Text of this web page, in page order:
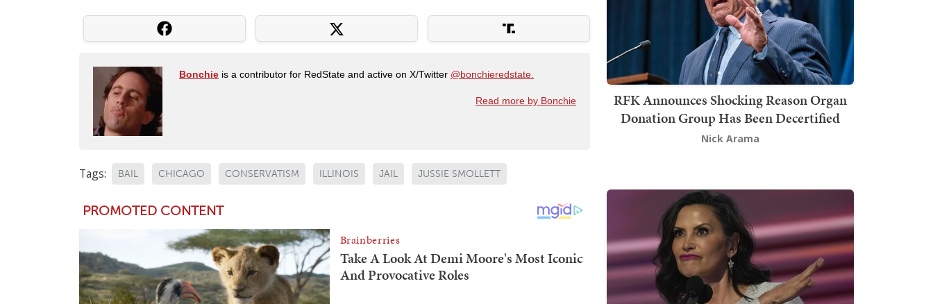
Bonchie is a contributor for RedState and active on X/Twitter @bonchieredstate.
Read more by Bonchie
Tags: BAIL CHICAGO CONSERVATISM ILLINOIS JAIL JUSSIE SMOLLETT
RFK Announces Shocking Reason Organ
Donation Group Has Been Decertified
Nick Arama